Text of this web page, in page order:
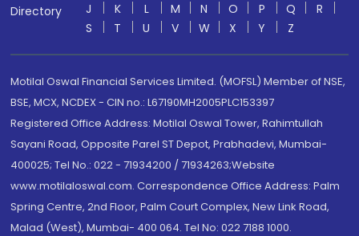
Directory
J
K L M N O P Q
R
S
T U V W X Y Z
Motilal Oswal Financial Services Limited. (MOFSL) Member of NSE,
BSE, MCX, NCDEX - CIN no.: L67190MH2005PLC153397
Registered Office Address: Motilal Oswal Tower, Rahimtullah
Sayani Road, Opposite Parel ST Depot, Prabhadevi, Mumbai-
400025; Tel No.: 022 - 71934200 / 71934263;Website
www.motilaloswal.com. Correspondence Office Address: Palm
Spring Centre, 2nd Floor, Palm Court Complex, New Link Road,
Malad (West), Mumbai- 400 064. Tel No: 022 7188 1000.